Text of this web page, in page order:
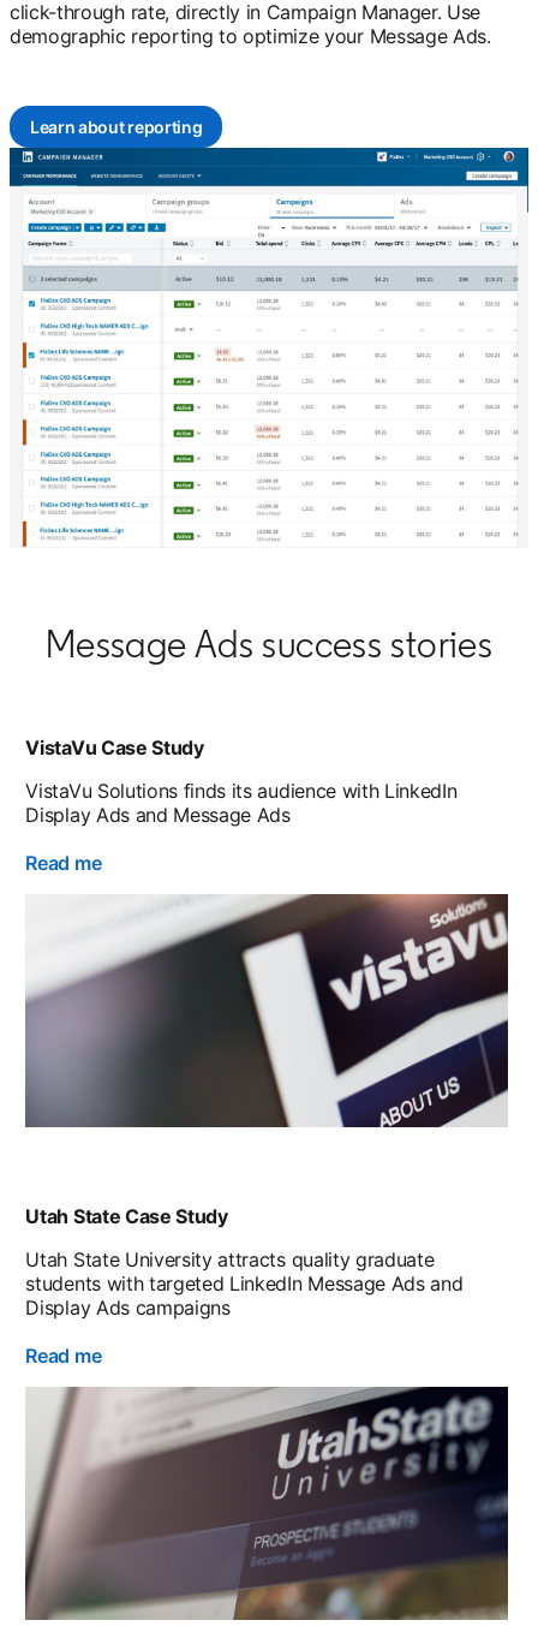
click-through rate, directly in Campaign Manager. Use
demographic reporting to optimize your Message Ads.
Learn about reporting
Message Ads success stories
VistaVu Case Study
VistaVu Solutions finds its audience with LinkedIn
Display Ads and Message Ads
Read me
Utah State Case Study
Utah State University attracts quality graduate
students with targeted LinkedIn Message Ads and
Display Ads campaigns
Read me